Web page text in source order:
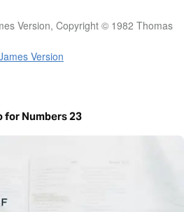
Version, Copyright © 1982 Thomas
Version
for Numbers 23